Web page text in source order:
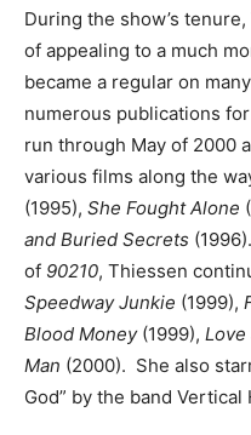
During the show’s
of appealing to a much
became a regular on
numerous publications
run through May of 2000
various films along the
(1995), She Fought Alone
and Buried Secrets
of 90210, Thiessen
Speedway Junkie (1999),
Blood Money(1999), Love
Man (2000). She also
God” by the band Vertical